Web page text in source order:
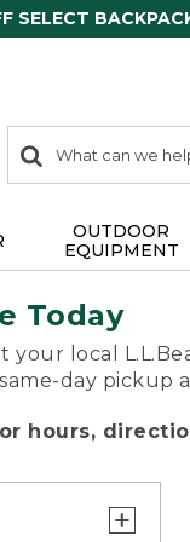
SELECT
search
items
Search:
OUTDOOR
EQUIPMENT
Today
your local
day pickup
hours,